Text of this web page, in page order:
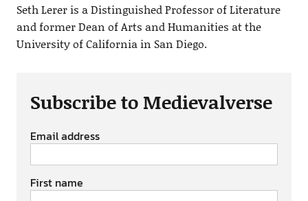
Seth Lerer is a Distinguished Professor of Literature
and former Dean of Arts and Humanities at the
University of California in San Diego.
Subscribe to Medievalverse
Email address
First name